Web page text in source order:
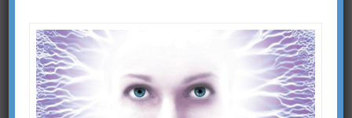
Gallipoli: The Untold Story
– ‘The first casualty of war
is truth’